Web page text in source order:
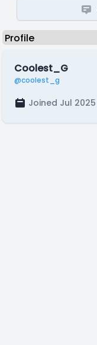
Coolest_G
@coolest_g
Joined Jul 2025